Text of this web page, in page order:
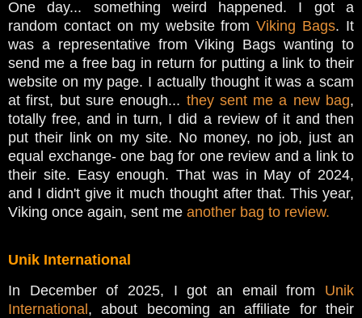
One day... something weird happened. I got a
random contact on my website fromViking Bags. It
was a representative from Viking Bags wanting to
send me a free bag in return for putting a link to their
website on my page. I actually thought it was a scam
at first, but sure enough... they sent me a new bag,
totally free, and in turn, I did a review of it and then
put their link on my site. No money, no job, just an
equal exchange- one bag for one review and a link to
their site. Easy enough. That was in May of 2024,
and I didn't give it much thought after that. This year,
Viking once again, sent me another bag to review.
Unik International
In December of 2025, I got an email from Unik
International, about becoming an affiliate for their